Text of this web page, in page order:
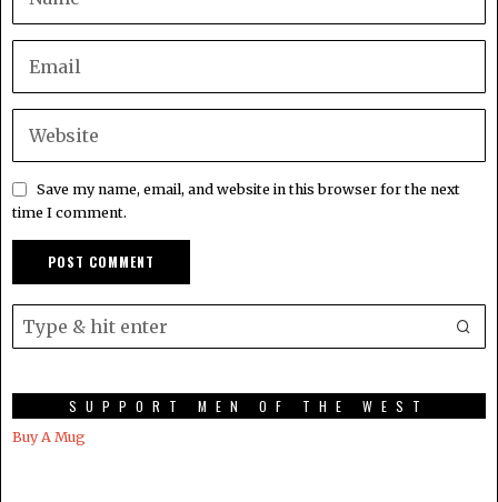
Save my name, email, and website in this browser for the next
time I comment.
SUPPORT MEN OF THE WEST
Buy A Mug